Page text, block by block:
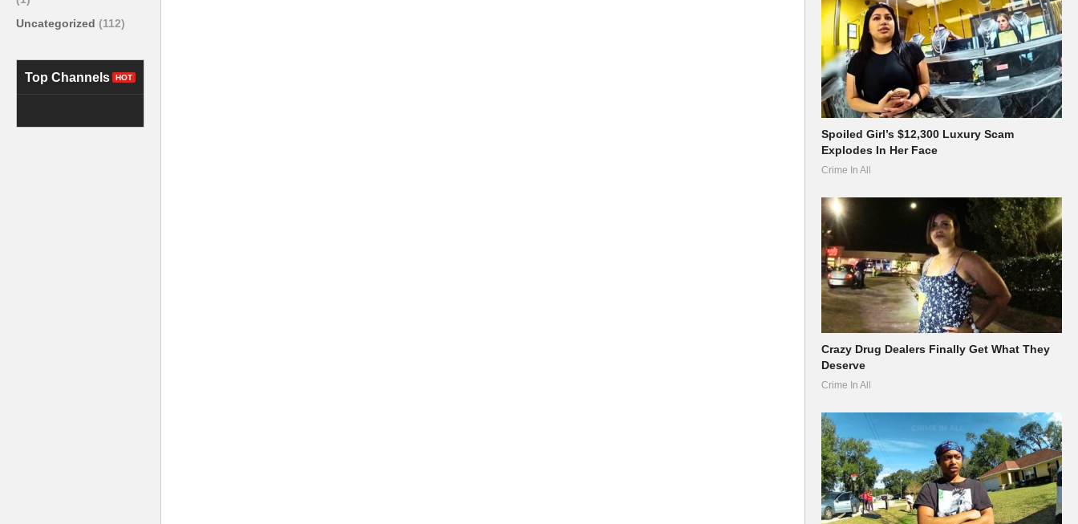
Uncategorized (112)
Top Channels HOT
Spoiled Girl’s $12,300 Luxury Scam
Explodes In Her Face
Crime In All
Crazy Drug Dealers Finally Get What They
Deserve
Crime In All